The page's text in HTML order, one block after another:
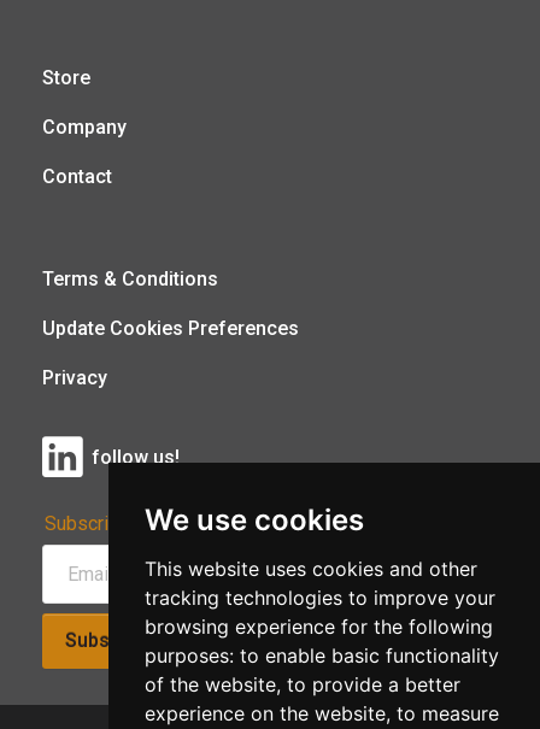
We use cookies
This website uses cookies and other
tracking technologies to improve your
browsing experience for the following
purposes: to enable basic functionality
of the website, to provide a better
experience on the website, to measure
Store
Company
Contact
Terms & Conditions
Update Cookies Preferences
Privacy
follow us!
Subscribe to Our Newsletter:
Subscribe!